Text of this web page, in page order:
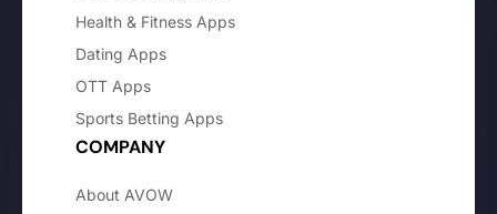
Health & Fitness Apps
Dating Apps
OTT Apps
Sports Betting Apps
COMPANY
About AVOW